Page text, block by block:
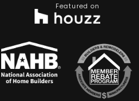
Featured on